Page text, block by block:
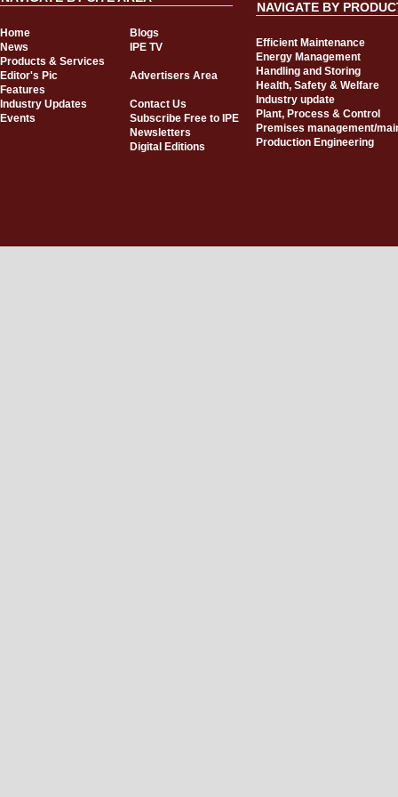
Home
Blogs
News
IPE TV
Products & Services
Editor's Pic
Advertisers Area
Features
Industry Updates
Contact Us
Events
Subscribe Free to IPE
Newsletters
Digital Editions
NAVIGATE BY
Efficient Maintenance
Energy Management
Handling and Storing
Health, Safety & Welfare
Industry update
Plant, Process & Control
Premises management/
Production Engineering